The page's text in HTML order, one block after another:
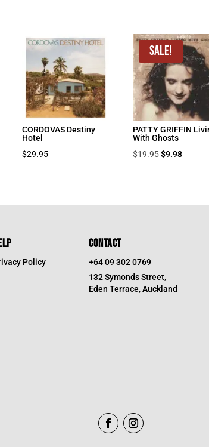
CORDOVAS Destiny
Hotel
$29.95
Sale!
PATTY GRIFFIN
With Ghosts
$19.95Original
$9.98Current
Policy
CONTACT
+64 09 302 0769
132 Symonds Street,
Eden Terrace, Auckland